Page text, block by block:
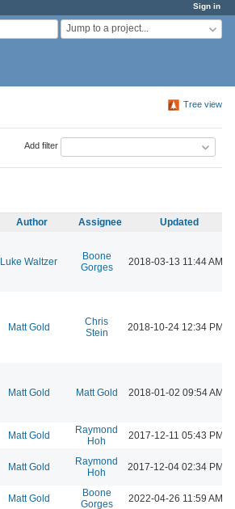
Sign in
Jump to a project...
Tree view
Add filter
Author Assignee Updated
Luke Waltzer
Boone
Gorges
2018-03-13 11:44 AM
Matt Gold
Chris
Stein
2018-10-24 12:34 PM
Matt Gold Matt Gold 2018-01-02 09:54 AM
Matt Gold
Raymond
Hoh
2017-12-11 05:43 PM
Matt Gold
Raymond
Hoh
2017-12-04 02:34 PM
Matt Gold
Boone
Gorges
2022-04-26 11:59 AM